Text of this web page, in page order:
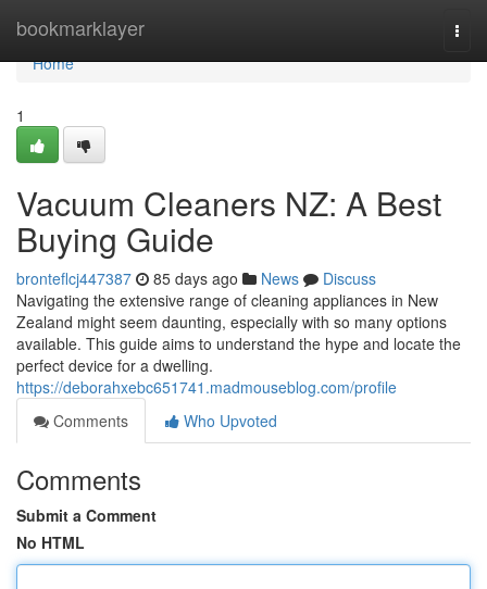
bookmarklayer
Home
Home
1
Vacuum Cleaners NZ: A Best
Buying Guide
bronteflcj447387 85 days ago News
Discuss
Navigating the extensive range of cleaning appliances in New
Zealand might seem daunting, especially with so many options
available. This guide aims to understand the hype and locate the
perfect device for a dwelling.
https://deborahxebc651741.madmouseblog.com/profile
Comments
Who Upvoted
Comments
Submit a Comment
No HTML